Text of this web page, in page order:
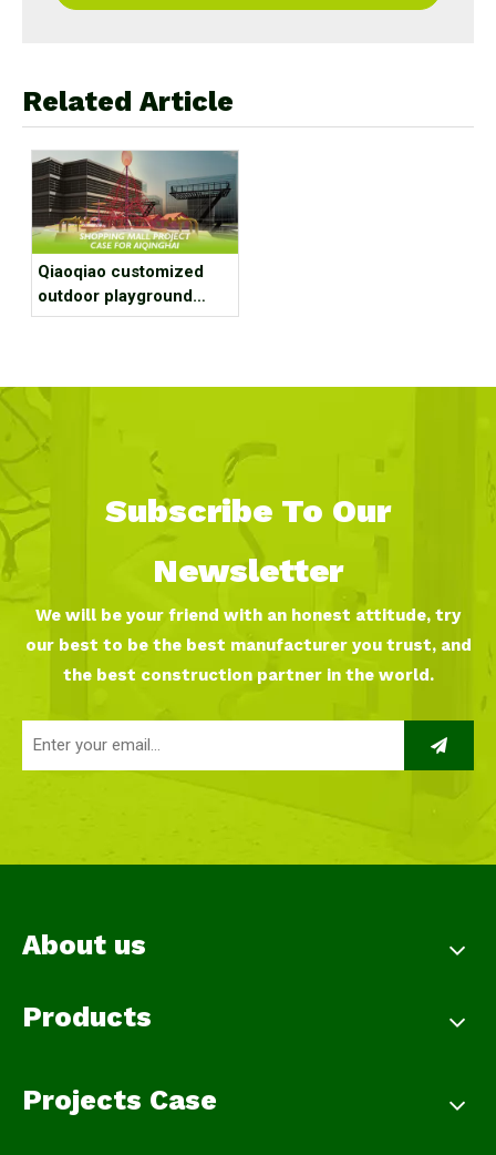
Related Article
Qiaoqiao customized
outdoor playground
equipment project case
Subscribe To Our
Newsletter
We will be your friend with an honest attitude, try
our best to be the best manufacturer you trust, and
the best construction partner in the world.
About us
Products
Projects Case